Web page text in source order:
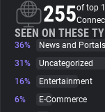
Trackers
Websites
Explorer
255of top
SEEN ON THESE
36%
News and Portals
31%
Uncategorized
16%
Entertainment
6%
E-Commerce